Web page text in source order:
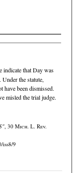
indicate that Day was
the statute,
have been dismissed.
misled the trial judge.
, 30 Mich. L. Rev.
iss8/9